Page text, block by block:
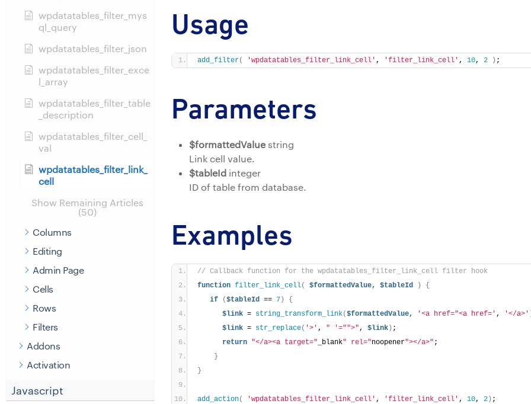
wpdatatables_filter_mys
ql_query
wpdatatables_filter_json
wpdatatables_filter_exce
l_array
wpdatatables_filter_table
_description
wpdatatables_filter_cell_
val
wpdatatables_filter_link_
cell
Show Remaining Articles
(50)
Columns
Editing
Admin Page
Cells
Rows
Filters
Addons
Activation
Javascript
Usage
add_filter( 'wpdatatables_filter_link_cell' , 'filter_link_cell' , 10, 2 ) ;
Parameters
$formattedValuestring
Link cell value.
$tableIdinteger
ID of table from database.
Examples
// Callback function for the wpdatatables_filter_link_cell filter hook
function filter_link_cell( $formattedValue, $tableId )
{
if
($tableId == 7)
{
$link = string_transform_link($formattedValue, '<a href="<a href=' , '</a>'
$link = str_replace( '>' , " '="">", $link) ;
return "</a><a target=" _blank" rel="noopener"></a>" ;
}
}
add_action( 'wpdatatables_filter_link_cell' , 'filter_link_cell' , 10, 2) ;